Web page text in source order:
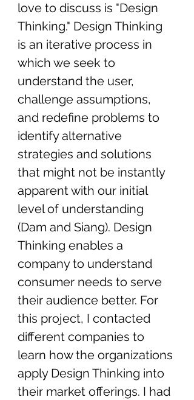
love to discuss is "Design
Thinking." Design Thinking
is an iterative process in
which we seek to
understand the user,
challenge assumptions,
and redefine problems to
identify alternative
strategies and solutions
that might not be instantly
apparent with our initial
level of understanding
(Dam and Siang). Design
Thinking enables a
company to understand
consumer needs to serve
their audience better. For
this project, I contacted
different companies to
learn how the organizations
apply Design Thinking into
their market offerings. I had